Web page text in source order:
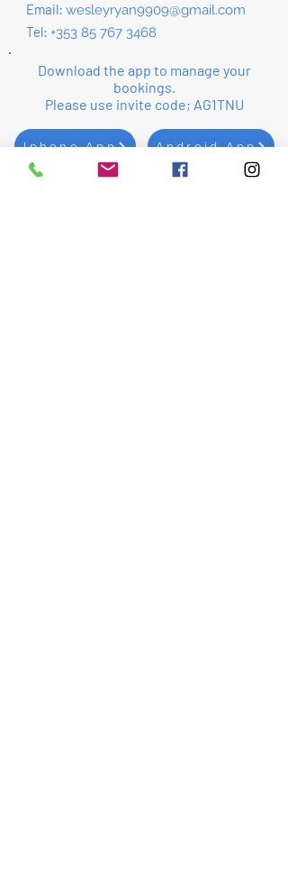
Email: wesleyryan9909@gmail.com
Tel: +353 85 767 3468
Download the app to manage your
bookings.
Please use invite code; AG1TNU
Iphone App Android App